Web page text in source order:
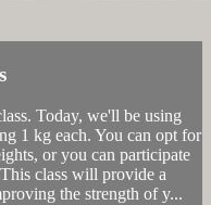
Today, we'll be using
1 kg each. You can opt for
or you can participate
class will provide a
the strength of y...